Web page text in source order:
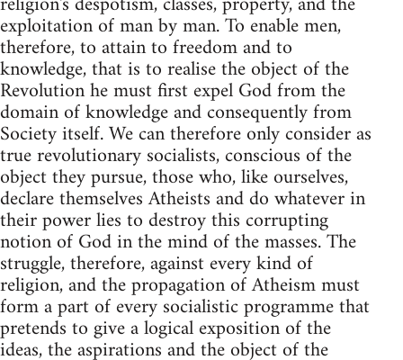
exploitation of man by man. To enable men,
therefore, to attain to freedom and to
knowledge, that is to realise the object of the
Revolution he must first expel God from the
domain of knowledge and consequently from
Society itself. We can therefore only consider as
true revolutionary socialists, conscious of the
object they pursue, those who, like ourselves,
declare themselves Atheists and do whatever in
their power lies to destroy this corrupting
notion of God in the mind of the masses. The
struggle, therefore, against every kind of
religion, and the propagation of Atheism must
form a part of every socialistic programme that
pretends to give a logical exposition of the
ideas, the aspirations and the object of the